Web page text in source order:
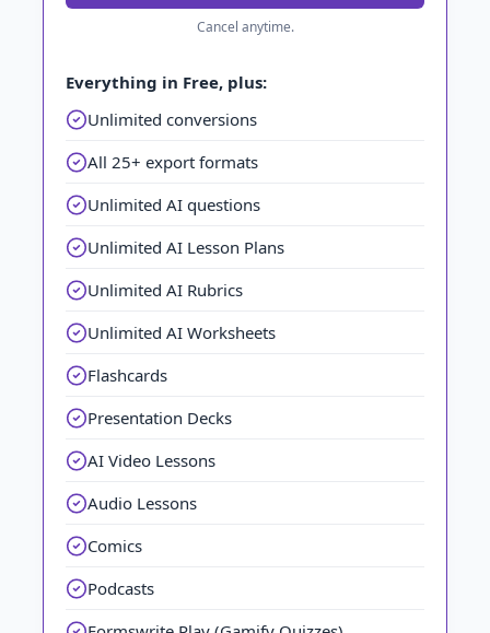
Cancel anytime.
Everything in Free, plus:
Unlimited conversions
All 25+ export formats
Unlimited AI questions
Unlimited AI Lesson Plans
Unlimited AI Rubrics
Unlimited AI Worksheets
Flashcards
Presentation Decks
AI Video Lessons
Audio Lessons
Comics
Podcasts